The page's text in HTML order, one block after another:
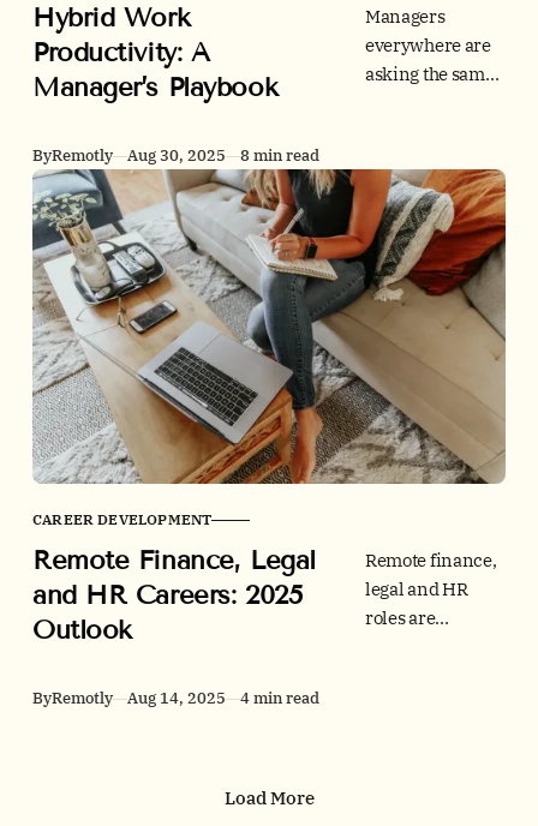
Hybrid Work
Productivity: A
Manager’s Playbook
Managers
everywhere are
asking the same
playbook turns
research into a
simple operating
model you can
apply in any
team. Learn what
to measure, how
to design
schedules, and
which rituals
keep
ByRemotly Aug 30, 2025 8 min read
CAREER DEVELOPMENT
Remote Finance, Legal
and HR Careers: 2025
Outlook
Remote finance,
legal and HR
roles are
ByRemotly Aug 14, 2025 4 min read
Load More